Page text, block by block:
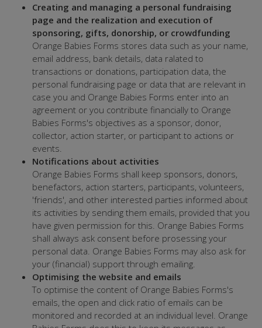
Creating and managing a personal fundraising
page and the realization and execution of
sponsoring, gifts, donorship, or crowdfunding
Orange Babies Forms stores data such as your name,
email address, bank details, data ralated to
transactions or donations, participation data, the
personal fundraising page or data that are relevant in
case you and Orange Babies Forms enter into an
agreement or you contribute financially to Orange
Babies Forms's objectives as a sponsor, donor,
collector, action starter, or participant to actions or
events.
Notifications about activities
Orange Babies Forms shall keep sponsors, donors,
benefactors, action starters, participants, volunteers,
'friends', and other interested parties informed about
its activities by sending them emails, provided that you
have given permission for this. Orange Babies Forms
shall always ask consent before prosessing your
personal data. Orange Babies Forms may also ask for
your (financial) support through emailing.
Optimising the website and emails
To optimise the content of Orange Babies Forms's
emails, the open and click ratio of emails can be
monitored and recorded at an individual level. Orange